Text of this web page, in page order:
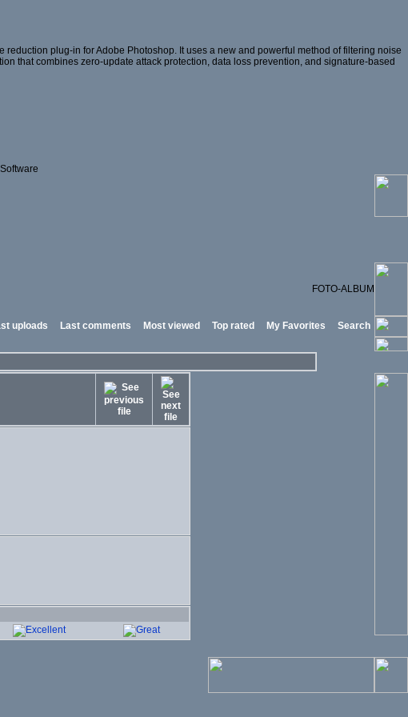
reduction plug-in for Adobe Photoshop. It uses a new and powerful method of filtering noise
that combines zero-update attack protection, data loss prevention, and signature-based
FOTO-ALBUM
uploads Last comments Most viewed Top rated My Favorites Search